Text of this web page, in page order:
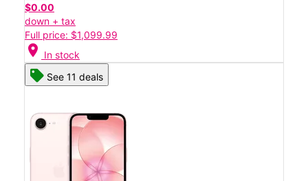
$0.00
down + tax
Full price: $1,099.99
location_on In stock
See 11 deals